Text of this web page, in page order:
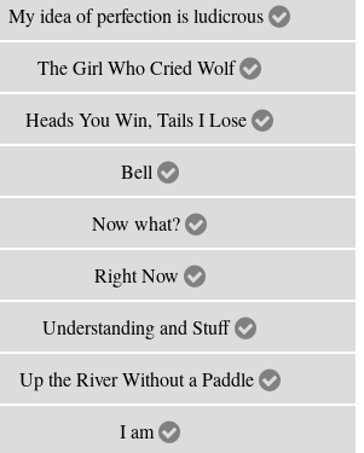
My idea of perfection is ludicrous
The Girl Who Cried Wolf
Heads You Win, Tails I Lose
Bell
Now what?
Right Now
Understanding and Stuff
Up the River Without a Paddle
I am